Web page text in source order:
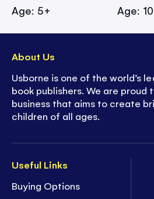
Age: 5+ Age:
Useful Links
Buying Options
About Us
Usborne is one of the world’s
book publishers. We are proud
business that aims to create
children of all ages.